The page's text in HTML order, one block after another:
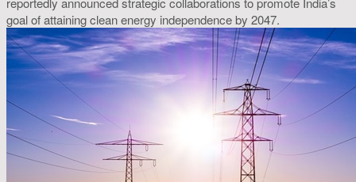
goal of attaining clean energy independence by 2047.